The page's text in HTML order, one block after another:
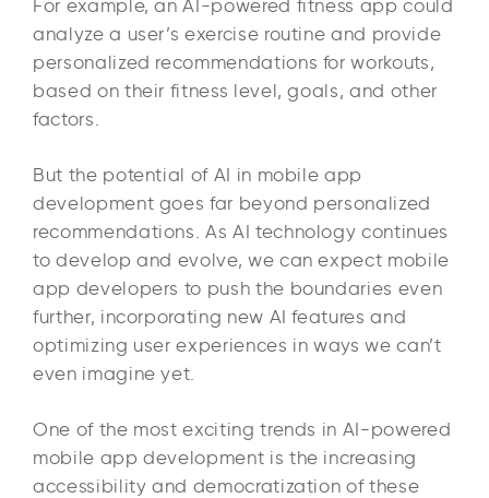
For example, an AI-powered fitness app could
analyze a user’s exercise routine and provide
personalized recommendations for workouts,
based on their fitness level, goals, and other
factors.
But the potential of AI in mobile app
development goes far beyond personalized
recommendations. As AI technology continues
to develop and evolve, we can expect mobile
app developers to push the boundaries even
further, incorporating new AI features and
optimizing user experiences in ways we can’t
even imagine yet.
One of the most exciting trends in AI-powered
mobile app development is the increasing
accessibility and democratization of these